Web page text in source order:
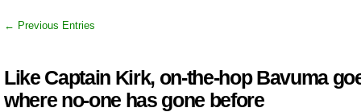
← Previous Entries
Like Captain Kirk, on-the-hop Bavuma
where no-one has gone before